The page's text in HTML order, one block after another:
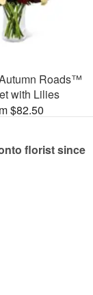
Roads™
with Lilies
$82.50
florist since